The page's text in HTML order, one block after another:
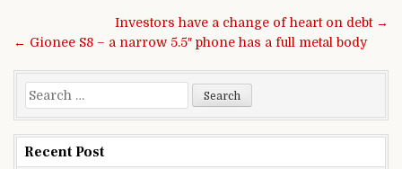
Post navigationInvestors have a change of heart on debt →
← Gionee S8 – a narrow 5.5″ phone has a full metal body
Search for:
Recent Post